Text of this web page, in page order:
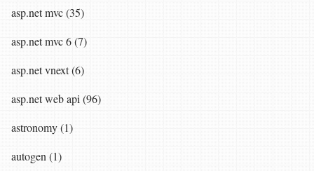
asp.net mvc (35)
asp.net mvc 6 (7)
asp.net vnext (6)
asp.net web api (96)
astronomy (1)
autogen (1)